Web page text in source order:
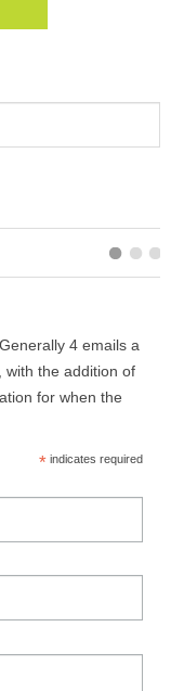
4 emails a
with the addition of
for when the
*indicates required